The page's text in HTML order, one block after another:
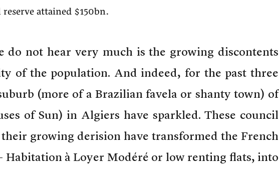
attained $150bn.
do not hear very much is the growing discontents
of the population. And indeed, for the past three
(more of a Brazilian favela or shanty town) of
of Sun) in Algiers have sparkled. These council
growing derision have transformed the French
Habitation à Loyer Modéré or low renting flats, into